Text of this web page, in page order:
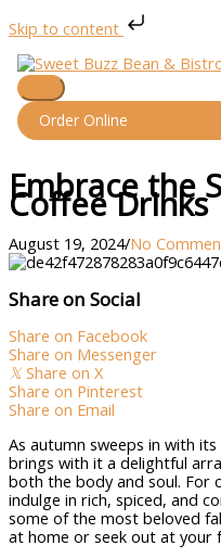
Skip to content
Skip
to
content
Main
Menu
Order Online
Embrace the
Coffee Drinks
August 19, 2024/No
Share on Social
Share on Facebook
Share on Messenger
𝕏 Share on X
Share on Pinterest
Share on Email
As autumn sweeps in with
brings with it a delightful
both the body and soul. For
indulge in rich, spiced, and
some of the most beloved
at home or seek out at your